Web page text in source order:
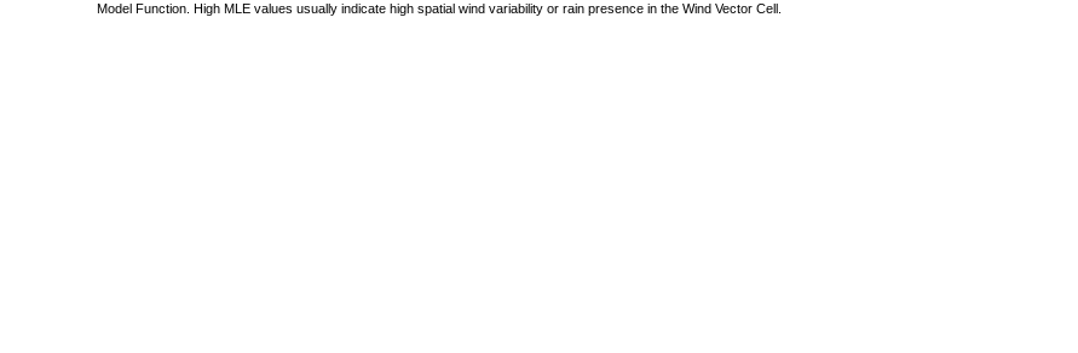
Model Function. High MLE values usually indicate high spatial wind variability or rain presence in the Wind Vector Cell.